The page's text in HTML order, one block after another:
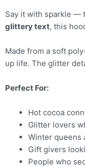
Say it with sparkle —
glittery text, this
Made from a soft
up life. The glitter
Perfect For:
Hot cocoa
Glitter lovers
Winter queens
Gift givers
People who